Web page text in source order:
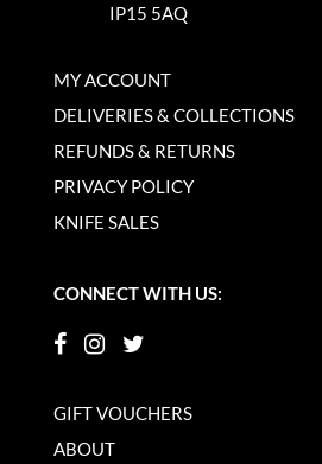
IP15 5AQ
MY ACCOUNT
DELIVERIES & COLLECTIONS
REFUNDS & RETURNS
PRIVACY POLICY
KNIFE SALES
CONNECT WITH US:
GIFT VOUCHERS
ABOUT